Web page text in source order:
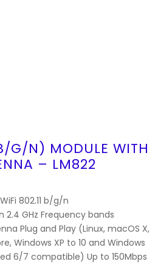
G/N) MODULE WITH
– LM822
WiFi 802.11 b/g/n
2.4 GHz Frequency bands
Plug and Play (Linux, macOS X,
Windows XP to 10 and Windows
6/7 compatible) Up to 150Mbps